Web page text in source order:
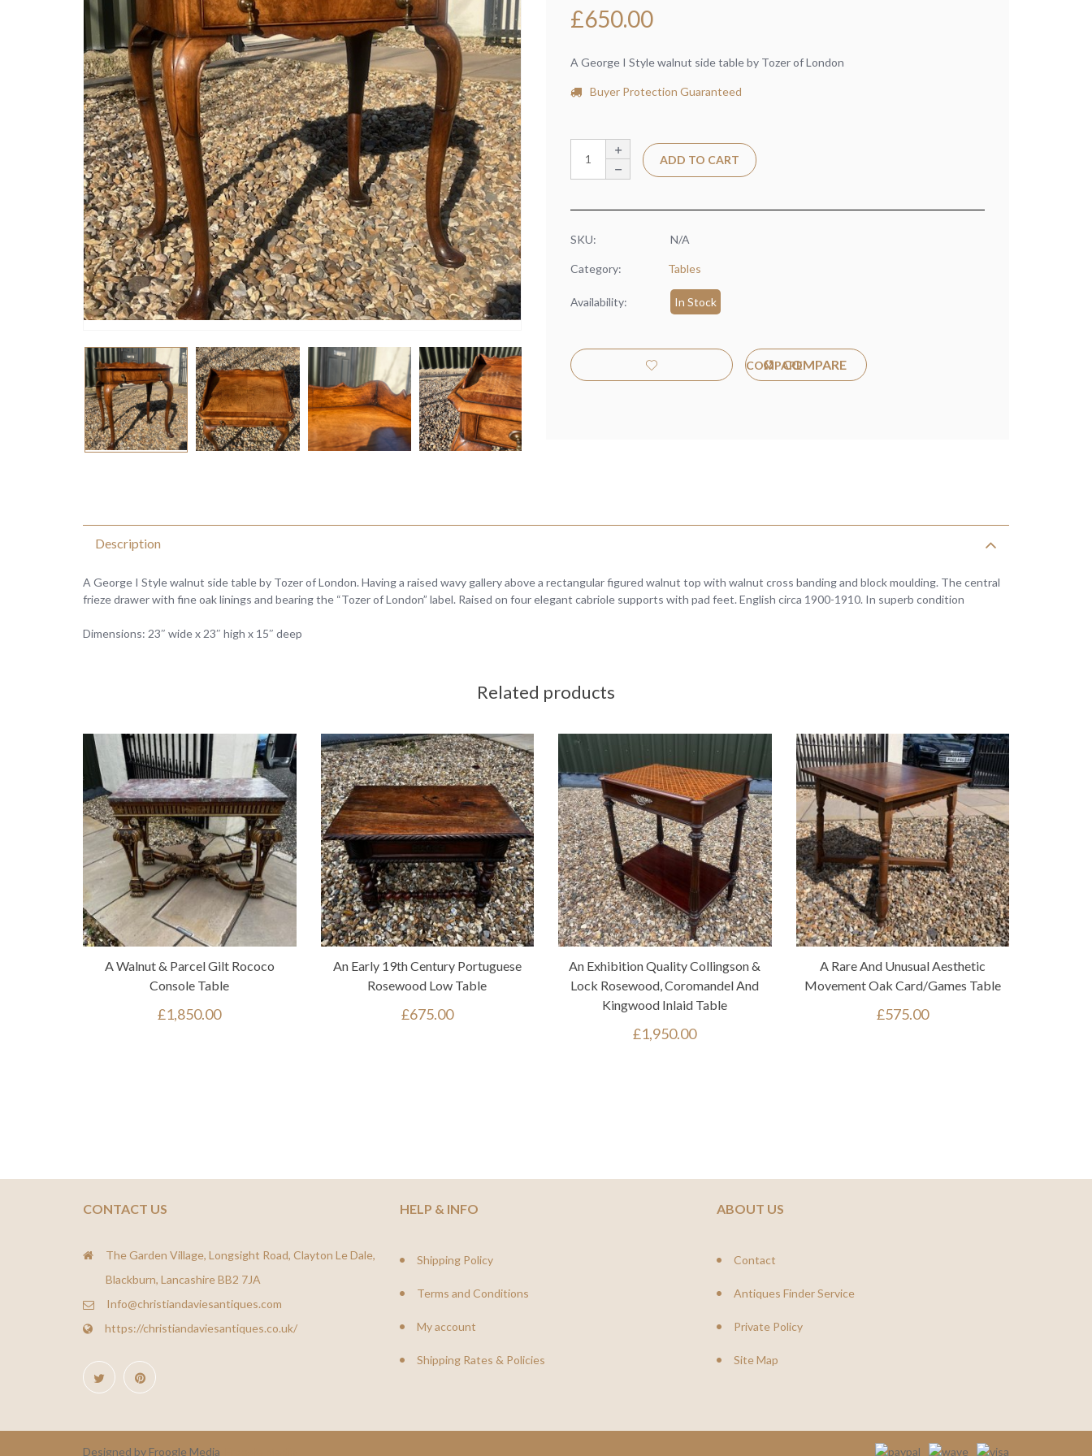
£650.00
A George I Style walnut side table by Tozer of London
Buyer Protection Guaranteed
ADD TO CART
COMPARE
SKU: N/A
Category: Tables
Availability: In Stock
Description
A George I Style walnut side table by Tozer of London. Having a raised wavy gallery above a rectangular figured walnut top with walnut cross banding and block moulding. The central
frieze drawer with fine oak linings and bearing the “Tozer of London” label. Raised on four elegant cabriole supports with pad feet. English circa 1900-1910. In superb condition
Dimensions: 23″ wide x 23″ high x 15″ deep
Related products
A Walnut & Parcel Gilt Rococo
Console Table
£1,850.00
An Early 19th Century Portuguese
Rosewood Low Table
£675.00
An Exhibition Quality Collingson &
Lock Rosewood, Coromandel And
Kingwood Inlaid Table
£1,950.00
A Rare And Unusual Aesthetic
Movement Oak Card/games Table
£575.00
CONTACT US
The Garden Village, Longsight Road, Clayton Le Dale,
Blackburn, Lancashire BB2 7JA
Info@christiandaviesantiques.com
https://christiandaviesantiques.co.uk/
HELP & INFO
Shipping Policy
Terms and Conditions
My account
Shipping Rates & Policies
ABOUT US
Contact
Antiques Finder Service
Private Policy
Site Map
Designed by Froogle Media